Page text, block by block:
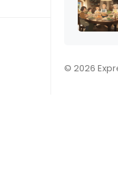
© 2026